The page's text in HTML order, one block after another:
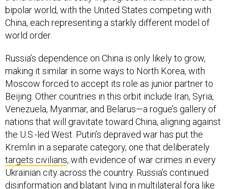
bipolar world, with the United States competing with
China, each representing a starkly different model of
world order.
Russia’s dependence on China is only likely to grow,
making it similar in some ways to North Korea, with
Moscow forced to accept its role as junior partner to
Beijing. Other countries in this orbit include Iran, Syria,
Venezuela, Myanmar, and Belarus—a rogue’s gallery of
nations that will gravitate toward China, aligning against
the U.S.-led West. Putin’s depraved war has put the
Kremlin in a separate category, one that deliberately
targets civilians, with evidence of war crimes in every
Ukrainian city across the country. Russia’s continued
disinformation and blatant lying in multilateral fora like